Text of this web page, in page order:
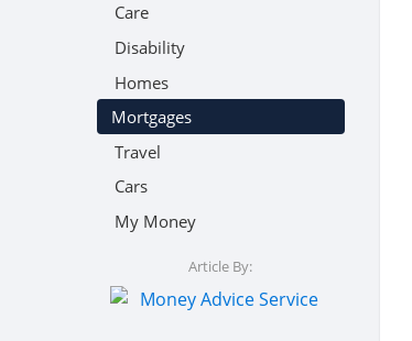
Care
Disability
Homes
Mortgages
Travel
Cars
My Money
Article By: